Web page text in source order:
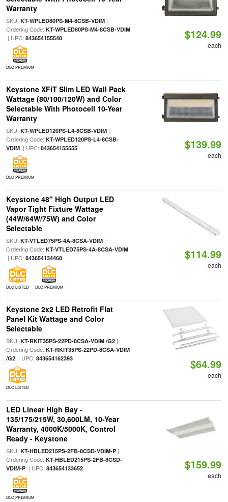
Warranty
SKU: KT-WPLED80PS-M4-8CSB-VDIM|
Ordering Code: KT-WPLED80PS-M4-8CSB-VDIM
| UPC: 843654155548
DLC PREMIUM
$124.99
each
Keystone XFiT Slim LED Wall Pack
Wattage (80/100/120W) and Color
Selectable With Photocell 10-Year
Warranty
SKU: KT-WPLED120PS-L4-8CSB-VDIM|
Ordering Code: KT-WPLED120PS-L4-8CSB-
VDIM| UPC: 843654155555
DLC PREMIUM
$139.99
each
Keystone 48" High Output LED
Vapor Tight Fixture Wattage
(44W/64W/75W) and Color
Selectable
SKU: KT-VTLED75PS-4A-8CSA-VDIM|
Ordering Code: KT-VTLED75PS-4A-8CSA-VDIM
| UPC: 843654134468
DLC LISTED DLC PREMIUM
$114.99
each
Keystone 2x2 LED Retrofit Flat
Panel Kit Wattage and Color
Selectable
SKU: KT-RKIT35PS-22PD-8CSA-VDIM /G2|
Ordering Code: KT-RKIT35PS-22PD-8CSA-VDIM
/G2| UPC: 843654162393
DLC LISTED
$64.99
each
LED Linear High Bay -
135/175/215W, 30,600LM, 10-Year
Warranty, 4000K/5000K, Control
Ready - Keystone
SKU: KT-HBLED215PS-2FB-8CSD-VDIM-P|
Ordering Code: KT-HBLED215PS-2FB-8CSD-
VDIM-P| UPC: 843654133652
DLC PREMIUM
$159.99
each